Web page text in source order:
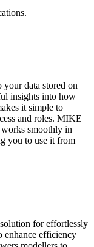
your data stored on
insights into how
it simple to
and roles. MIKE
smoothly in
you to use it from
for effortlessly
enhance efficiency